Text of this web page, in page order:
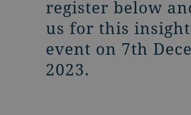
register below
us for this
event on 7th
2023.